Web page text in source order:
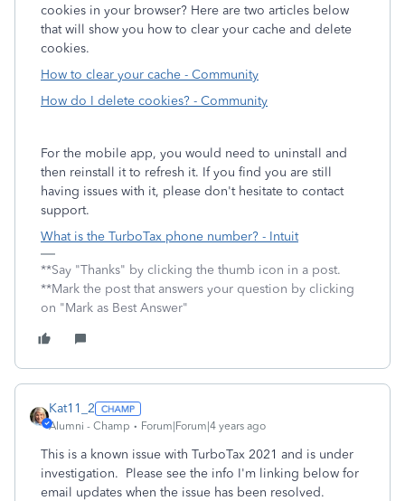
cookies in your browser? Here are two articles below
that will show you how to clear your cache and delete
cookies.
How to clear your cache - Community
How do I delete cookies? - Community
For the mobile app, you would need to uninstall and
then reinstall it to refresh it. If you find you are still
having issues with it, please don't hesitate to contact
support.
What is the TurboTax phone number? - Intuit
**Say "Thanks" by clicking the thumb icon in a post.
**Mark the post that answers your question by clicking
on "Mark as Best Answer"
Kat11_2
Alumni - Champ Forum|Forum|4 years ago
This is a known issue with TurboTax 2021 and is under
investigation. Please see the info I'm linking below for
email updates when the issue has been resolved.